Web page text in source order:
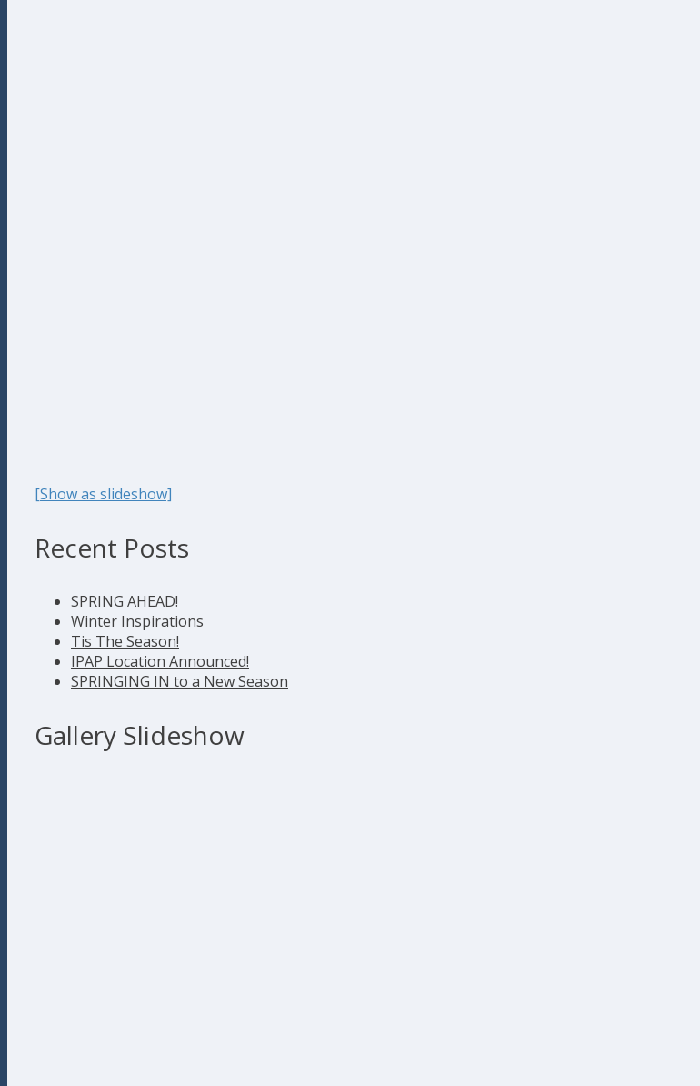
[Show as slideshow]
Recent Posts
SPRING AHEAD!
Winter Inspirations
Tis The Season!
IPAP Location Announced!
SPRINGING IN to a New Season
Gallery Slideshow